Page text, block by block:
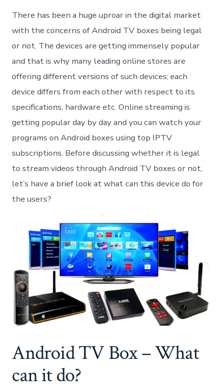
TV
legal
the
There has been a huge uproar in the digital market
with the concerns of Android TV boxes being legal
or not. The devices are getting immensely popular
and that is why many leading online stores are
offering different versions of such devices; each
device differs from each other with respect to its
specifications, hardware etc. Online streaming is
getting popular day by day and you can watch your
programs on Android boxes using top IPTV
subscriptions. Before discussing whether it is legal
to stream videos through Android TV boxes or not,
let’s have a brief look at what can this device do for
the users?
Android TV Box – What
can it do?